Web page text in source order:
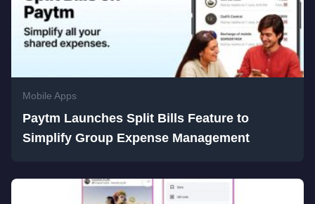
Mobile Apps
Paytm Launches Split Bills Feature to
Simplify Group Expense Management